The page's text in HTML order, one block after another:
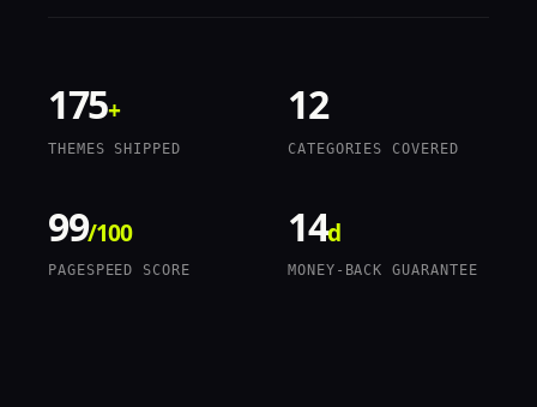
175+
THEMES SHIPPED
12
CATEGORIES COVERED
99/100
PAGESPEED SCORE
14d
MONEY-BACK GUARANTEE